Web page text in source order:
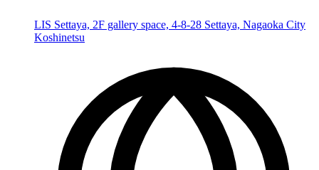
LIS Settaya, 2F gallery space, 4-8-28 Settaya, Nagaoka City
Koshinetsu